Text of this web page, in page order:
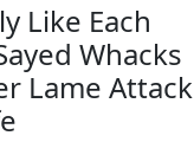
Like Each
Whacks
Lame Attack